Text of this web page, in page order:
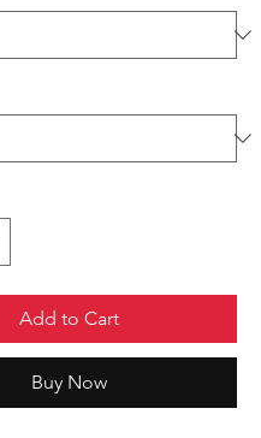
Add to Cart
Buy Now